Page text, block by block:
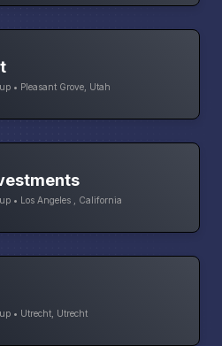
• Pleasant Grove, Utah
• Los Angeles , California
• Utrecht, Utrecht